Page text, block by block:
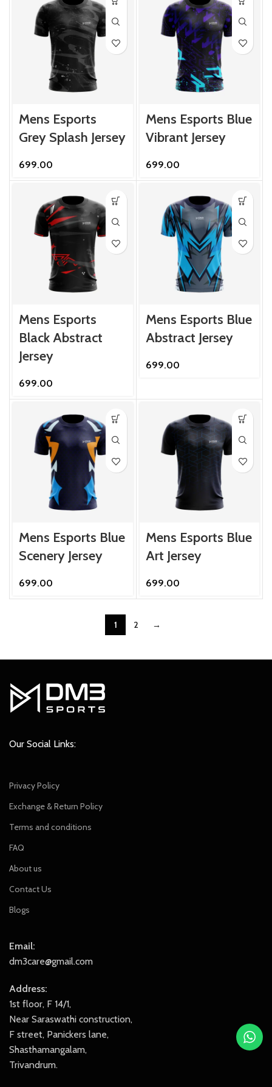
Mens Esports
Grey Splash Jersey
699.00
Mens Esports Blue
Vibrant Jersey
699.00
Mens Esports
Black Abstract
Jersey
699.00
Mens Esports Blue
Abstract Jersey
699.00
Mens Esports Blue
Scenery Jersey
699.00
Mens Esports Blue
Art Jersey
699.00
1 2 →
Our Social Links:
Privacy Policy
Exchange & Return Policy
Terms and conditions
FAQ
About us
Contact Us
Blogs
Email:
dm3care@gmail.com
Address:
1st floor, F 14/1,
Near Saraswathi construction,
F street, Panickers lane,
Shasthamangalam,
Trivandrum.